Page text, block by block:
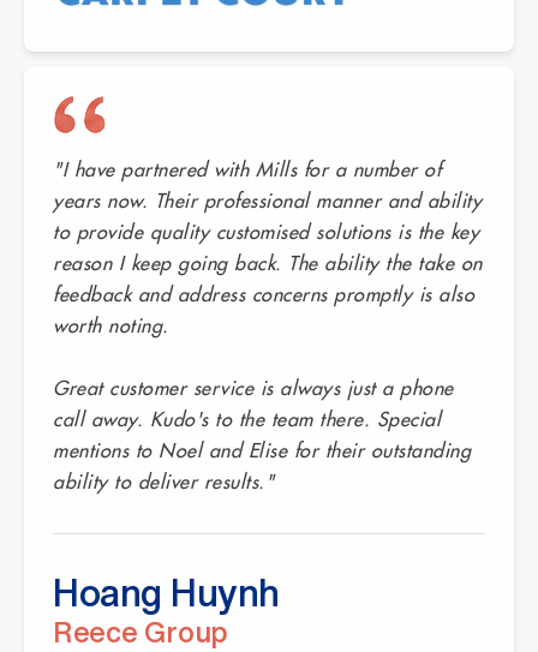
"I have partnered with Mills for a number of
years now. Their professional manner and ability
to provide quality customised solutions is the key
reason I keep going back. The ability the take on
feedback and address concerns promptly is also
worth noting.
Great customer service is always just a phone
call away. Kudo's to the team there. Special
mentions to Noel and Elise for their outstanding
ability to deliver results."
Hoang Huynh
Reece Group